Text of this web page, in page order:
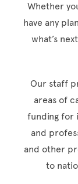
Whether
have any
what’s
Our staff
areas of
funding for
and
and other
to